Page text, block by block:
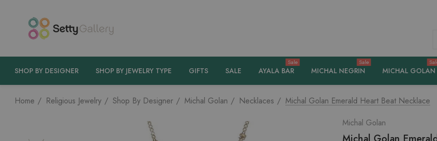
SHOP BY DESIGNER SHOP BY JEWELRY TYPE GIFTS SALE AYALA BAR
Sale
MICHAL NEGRIN
Sale
MICHAL GOLAN
Home Religious Jewelry Shop By Designer Michal Golan Necklaces
Michal Golan Emerald Heart Beat Necklace
Michal Golan